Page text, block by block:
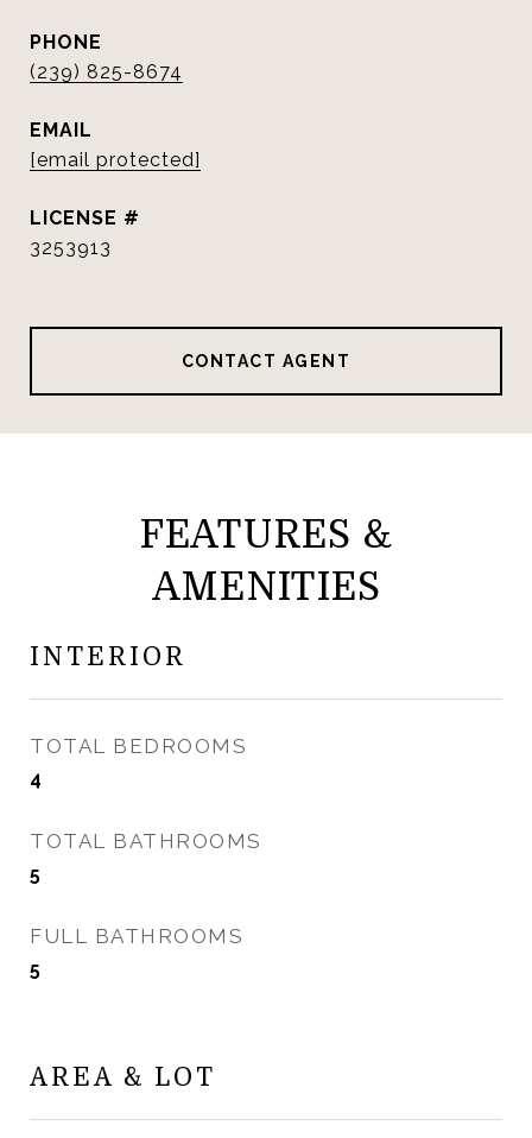
PHONE
(239) 825-8674
EMAIL
[email protected]
3253913
CONTACT AGENT
FEATURES &
AMENITIES
INTERIOR
TOTAL BEDROOMS
4
TOTAL BATHROOMS
5
FULL BATHROOMS
5
AREA & LOT